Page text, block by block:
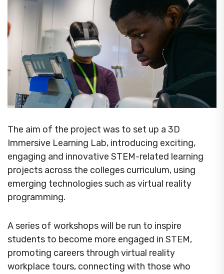
The aim of the project was to set up a 3D
Immersive Learning Lab, introducing exciting,
engaging and innovative STEM-related learning
projects across the colleges curriculum, using
emerging technologies such as virtual reality
programming.
A series of workshops will be run to inspire
students to become more engaged in STEM,
promoting careers through virtual reality
workplace tours, connecting with those who